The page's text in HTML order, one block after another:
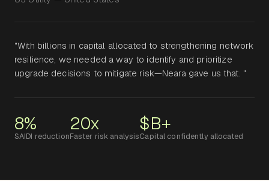
"With billions in capital allocated to strengthening network
resilience, we needed a way to identify and prioritize
upgrade decisions to mitigate risk—Neara gave us that. "
8%
SAIDI reduction
20x
Faster risk analysis
$B+
Capital confidently allocated